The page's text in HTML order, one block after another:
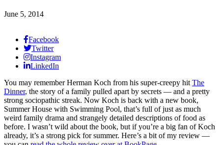
June 5, 2014
Facebook
Twitter
Instagram
LinkedIn
You may remember Herman Koch from his super-creepy hit The
Dinner, the story of a family pulled apart by secrets — and a pretty
strong sociopathic streak. Now Koch is back with a new book,
Summer House with Swimming Pool, that’s full of just as much
weird family drama and strangely detailed descriptions of food as
before. I wasn’t wild about the book, but if you’re a big fan of Koch
already, it’s a strong pick for summer. Here’s a bit of my review —